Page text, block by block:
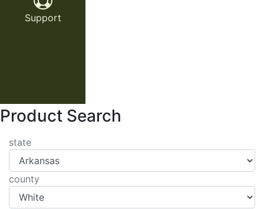
Support
Product Search
state
county